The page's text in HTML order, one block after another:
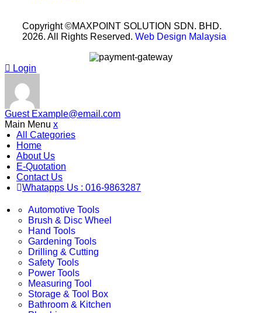
Copyright ©MAXPOINT SOLUTION SDN. BHD.
2026. All Rights Reserved. Web Design Malaysia
Login
Guest Example@email.com
Main Menu x
All Categories
Home
About Us
E-Quotation
Contact Us
Whatapps Us : 016-9863287
Automotive Tools
Brush & Disc Wheel
Hand Tools
Gardening Tools
Drilling & Cutting
Safety Tools
Power Tools
Measuring Tool
Storage & Tool Box
Bathroom & Kitchen